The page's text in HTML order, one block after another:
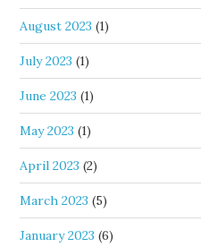
August 2023 (1)
July 2023 (1)
June 2023 (1)
May 2023 (1)
April 2023 (2)
March 2023 (5)
January 2023 (6)